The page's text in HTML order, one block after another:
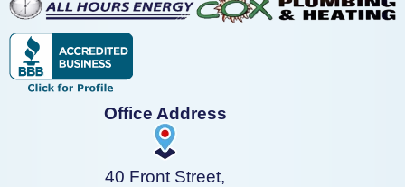
Office Address
40 Front Street,